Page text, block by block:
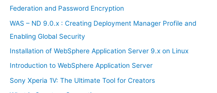
o
r
:
Federation and Password Encryption
WAS – ND 9.0.x : Creating Deployment Manager Profile and
Enabling Global Security
Installation of WebSphere Application Server 9.x on Linux
Introduction to WebSphere Application Server
Sony Xperia 1V: The Ultimate Tool for Creators